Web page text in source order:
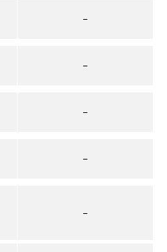
–
–
–
–
–